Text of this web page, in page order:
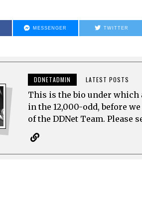
MESSENGER TWITTER
DDNETADMIN LATEST POSTS
This is the bio under which
in the 12,000-odd, before
of the DDNet Team.